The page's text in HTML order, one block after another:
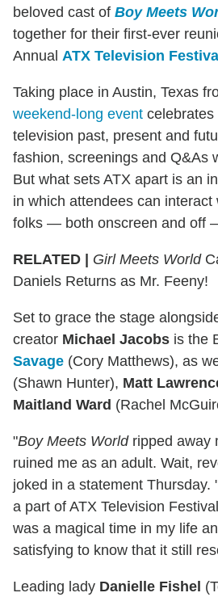
beloved cast of Boy Meets
together for their first-ever
Annual ATX Television
Taking place in Austin, Texas
weekend-long event celebrates
television past, present and
fashion, screenings and Q&As
But what sets ATX apart is an
in which attendees can interact
folks — both onscreen and off
RELATED | Girl Meets World
Daniels Returns as Mr. Feeny!
Set to grace the stage
creator Michael Jacobs is the
Savage (Cory Matthews), as
(Shawn Hunter), Matt
Maitland Ward (Rachel
"Boy Meets Worldripped away
ruined me as an adult. Wait,
joked in a statement Thursday.
a part of ATX Television
was a magical time in my life
satisfying to know that it still
Leading lady Danielle Fishel